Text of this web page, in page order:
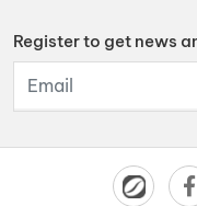
Register to get news